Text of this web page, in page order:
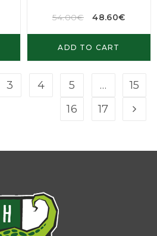
54.00€ 48.60€
ADD TO CART
3 4 5 …
15
16
17